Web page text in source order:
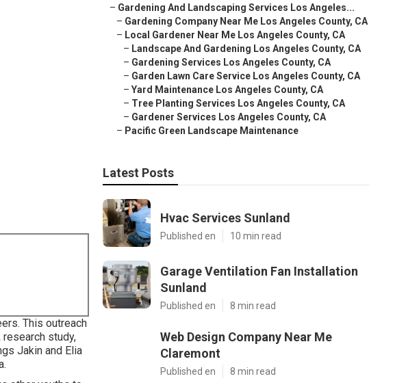
This outreach
study,
Jakin and Elia
– Gardening And Landscaping Services Los Angeles...
– Gardening Company Near Me Los Angeles County, CA
– Local Gardener Near Me Los Angeles County, CA
– Landscape And Gardening Los Angeles County, CA
– Gardening Services Los Angeles County, CA
– Garden Lawn Care Service Los Angeles County, CA
– Yard Maintenance Los Angeles County, CA
– Tree Planting Services Los Angeles County, CA
– Gardener Services Los Angeles County, CA
– Pacific Green Landscape Maintenance
Latest Posts
Hvac Services Sunland
Published en 10 min read
Garage Ventilation Fan Installation
Sunland
Published en 8 min read
Web Design Company Near Me
Claremont
Published en 8 min read